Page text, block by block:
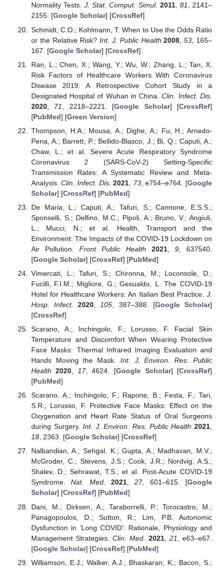
Normality Tests. J. Stat. Comput. Simul. 2011, 81, 2141–
2155. [Google Scholar] [CrossRef]
Schmidt, C.O.; Kohlmann, T. When to Use the Odds Ratio
or the Relative Risk?Int. J. Public Health 2008 ,53 , 165–
167. [Google Scholar] [CrossRef]
Ran, L.; Chen, X.; Wang, Y.; Wu, W.; Zhang, L.; Tan, X.
Risk Factors of Healthcare Workers With Coronavirus
Disease 2019: A Retrospective Cohort Study in a
Designated Hospital of Wuhan in China.Clin. Infect. Dis.
2020, 71 , 2218–2221. [Google Scholar] [CrossRef]
[PubMed] [Green Version]
Thompson, H.A.; Mousa, A.; Dighe, A.; Fu, H.; Arnedo-
Pena, A.; Barrett, P.; Bellido-Blasco, J.; Bi, Q.; Caputi, A.;
Chaw, L.; et al. Severe Acute Respiratory Syndrome
Coronavirus 2 (SARS-CoV-2) Setting-Specific
Transmission Rates: A Systematic Review and Meta-
Analysis.Clin. Infect. Dis. 2021 73, e754–e764. [Google
Scholar] [CrossRef] [PubMed]
De Maria, L.; Caputi, A.; Tafuri, S.; Cannone, E.S.S.;
Sponselli, S.; Delfino, M.C.; Pipoli, A.; Bruno, V.; Angiuli,
L.; Mucci, N.; et al. Health, Transport and the
Environment: The Impacts of the COVID-19 Lockdown on
Air Pollution. Front Public Health 2021, 9, 637540.
[Google Scholar] [CrossRef] [PubMed]
Vimercati, L.; Tafuri, S.; Chironna, M.; Loconsole, D.;
Fucilli, F.I.M.; Migliore, G.; Gesualdo, L. The COVID-19
Hotel for Healthcare Workers: An Italian Best Practice. J.
Hosp. Infect.
2020 105 , 387–388. [Google Scholar]
[CrossRef]
Scarano, A.; Inchingolo, F.; Lorusso, F. Facial Skin
Temperature and Discomfort When Wearing Protective
Face Masks: Thermal Infrared Imaging Evaluation and
Hands Moving the Mask. Int. J. Environ. Res. Public
Health 2020, 17, 4624. [Google Scholar] [CrossRef]
[PubMed]
Scarano, A.; Inchingolo, F.; Rapone, B.; Festa, F.; Tari,
S.R.; Lorusso, F. Protective Face Masks: Effect on the
Oxygenation and Heart Rate Status of Oral Surgeons
during Surgery.Int. J. Environ. Res. Public Health 2021,
18, 2363. [Google Scholar] [CrossRef]
Nalbandian, A.; Sehgal, K.; Gupta, A.; Madhavan, M.V.;
McGroder, C.; Stevens, J.S.; Cook, J.R.; Nordvig, A.S.;
Shalev, D.; Sehrawat, T.S.; et al. Post-Acute COVID-19
Syndrome.Nat. Med. 2021,27, 601–615. [Google
Scholar] [CrossRef] [PubMed]
Dani, M.; Dirksen, A.; Taraborrelli, P.; Torocastro, M.;
Panagopoulos, D.; Sutton, R.; Lim, P.B. Autonomic
Dysfunction in ‘Long COVID’: Rationale, Physiology and
Management Strategies.Clin. Med. 2021, 21
, e63–e67.
[Google Scholar] [CrossRef] [PubMed]
Williamson, E.J.; Walker, A.J.; Bhaskaran, K.; Bacon, S.;